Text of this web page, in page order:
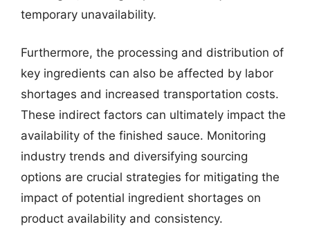
temporary unavailability.
Furthermore, the processing and distribution of
key ingredients can also be affected by labor
shortages and increased transportation costs.
These indirect factors can ultimately impact the
availability of the finished sauce. Monitoring
industry trends and diversifying sourcing
options are crucial strategies for mitigating the
impact of potential ingredient shortages on
product availability and consistency.